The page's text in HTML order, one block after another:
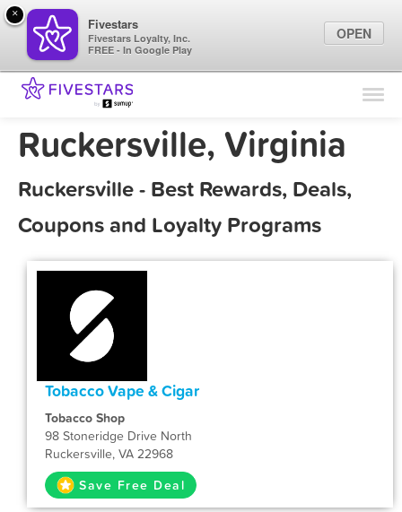
Find Locations
Marketing Tips
Sign In
Ruckersville, Virginia
Ruckersville - Best Rewards, Deals,
Coupons and Loyalty Programs
Tobacco Vape & Cigar
Tobacco Shop
98 Stoneridge Drive North
Ruckersville, VA 22968
Save Free Deal
×
Fivestars
Fivestars Loyalty, Inc.
FREE - In Google Play
OPEN